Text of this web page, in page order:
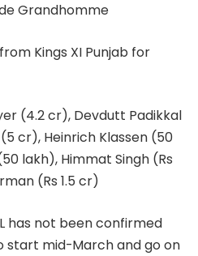
Grandhomme
Kings XI Punjab for
(4.2 cr), Devdutt Padikkal
cr), Heinrich Klassen (50
lakh), Himmat Singh (Rs
(Rs 1.5 cr)
has not been confirmed
start mid-March and go on